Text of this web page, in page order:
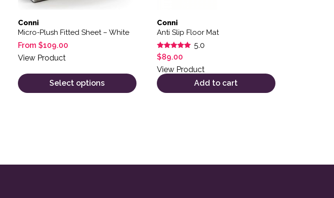
Conni
Micro-Plush Fitted Sheet – White
From $109.00
View Product
Select options
Conni
Anti Slip Floor Mat
Rated
5.00
out of 5
5.0
$89.00
View Product
Add to cart